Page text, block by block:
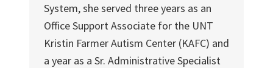
System, she served three years as an
Office Support Associate for the UNT
Kristin Farmer Autism Center (KAFC) and
a year as a Sr. Administrative Specialist